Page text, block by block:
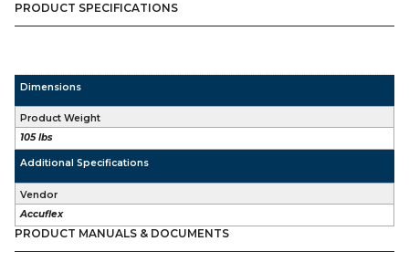
PRODUCT SPECIFICATIONS
Dimensions
Product Weight
105 lbs
Additional Specifications
Vendor
Accuflex
PRODUCT MANUALS & DOCUMENTS